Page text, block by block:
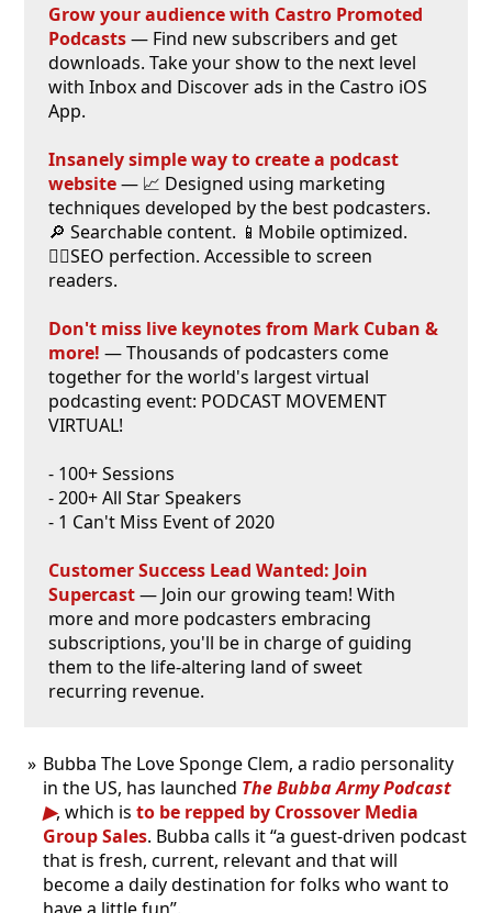
Grow your audience with Castro Promoted
Podcasts— Find new subscribers and get
downloads. Take your show to the next level
with Inbox and Discover ads in the Castro iOS
App.
Insanely simple way to create a podcast
website— 📈 Designed using marketing
techniques developed by the best podcasters.
🔎 Searchable content. 📱Mobile optimized.
🕵️‍♀️SEO perfection. Accessible to screen
readers.
Don't miss live keynotes from Mark Cuban &
more! — Thousands of podcasters come
together for the world's largest virtual
podcasting event: PODCAST MOVEMENT
VIRTUAL!
- 100+ Sessions
- 200+ All Star Speakers
- 1 Can't Miss Event of 2020
Customer Success Lead Wanted: Join
Supercast— Join our growing team! With
more and more podcasters embracing
subscriptions, you'll be in charge of guiding
them to the life-altering land of sweet
recurring revenue.
Bubba The Love Sponge Clem, a radio personality
in the US, has launched The Bubba Army Podcast
, which is to be repped by Crossover Media
Group Sales. Bubba calls it “a guest-driven podcast
that is fresh, current, relevant and that will
become a daily destination for folks who want to